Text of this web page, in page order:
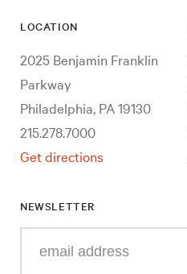
LOCATION
2025 Benjamin Franklin
Parkway
Philadelphia, PA 19130
215.278.7000
Get directions
NEWSLETTER
your